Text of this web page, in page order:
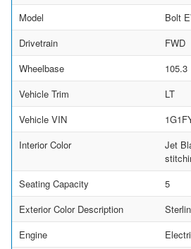
Model
Bolt
Drivetrain
FWD
Wheelbase
105.3
Vehicle Trim
LT
Vehicle VIN
Interior Color
Jet
Seating Capacity
5
Exterior Color Description
Engine